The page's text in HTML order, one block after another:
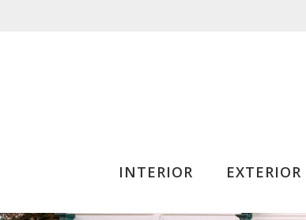
INTERIOR EXTERIOR